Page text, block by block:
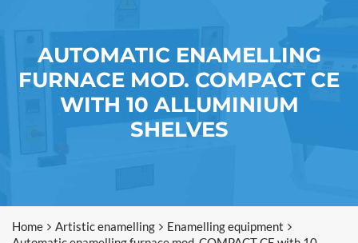
AUTOMATIC ENAMELLING
FURNACE MOD. COMPACT CE
WITH 10 ALLUMINIUM
SHELVES
Home Artistic enamelling
Enamelling equipment